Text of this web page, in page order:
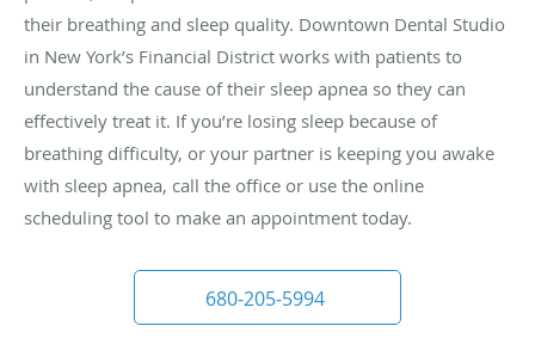
their breathing and sleep quality. Downtown Dental Studio
in New York’s Financial District works with patients to
understand the cause of their sleep apnea so they can
effectively treat it. If you’re losing sleep because of
breathing difficulty, or your partner is keeping you awake
with sleep apnea, call the office or use the online
scheduling tool to make an appointment today.
680-205-5994